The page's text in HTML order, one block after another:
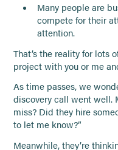
Many people are
compete for their
attention.
That’s the reality for lots
project with you or me
As time passes, we
discovery call went well.
miss? Did they hire
to let me know?”
Meanwhile, they’re